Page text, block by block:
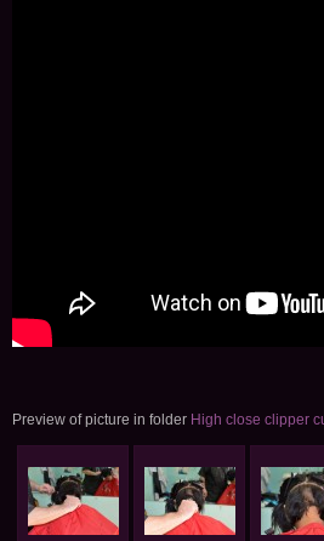
Preview of picture in folder High close clipper